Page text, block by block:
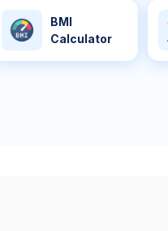
BMI
Calculator